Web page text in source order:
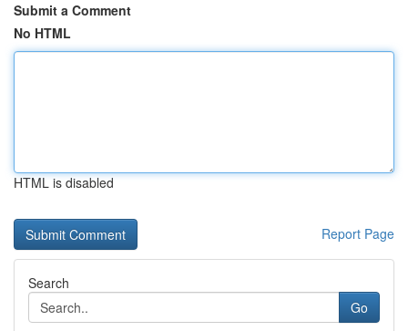
Submit a Comment
No HTML
HTML is disabled
Report Page
Search
Go